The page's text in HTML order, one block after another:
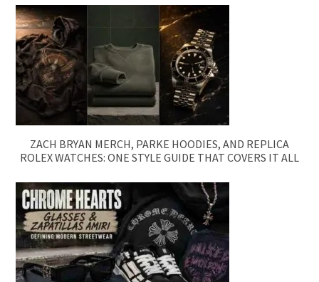
ZACH BRYAN MERCH, PARKE HOODIES, AND REPLICA
ROLEX WATCHES: ONE STYLE GUIDE THAT COVERS IT ALL